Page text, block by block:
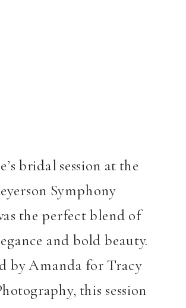
bridal session at the
Symphony
the perfect blend of
and bold beauty.
by Amanda for Tracy
this session